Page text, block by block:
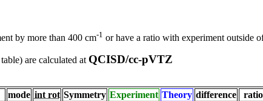
by more than 400 cm-1 or have a ratio with experiment outside
are calculated at QCISD/cc-pVTZ
mode int rot Symmetry Experiment Theory difference
ratio